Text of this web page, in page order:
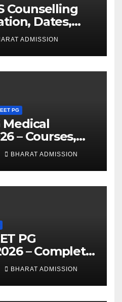
Counselling
Dates,
Cutoff
ADMISSION
PG
Medical
– Courses,
Seat Intake &
BHARAT ADMISSION
PG
– Complete
Eligibility &
BHARAT ADMISSION